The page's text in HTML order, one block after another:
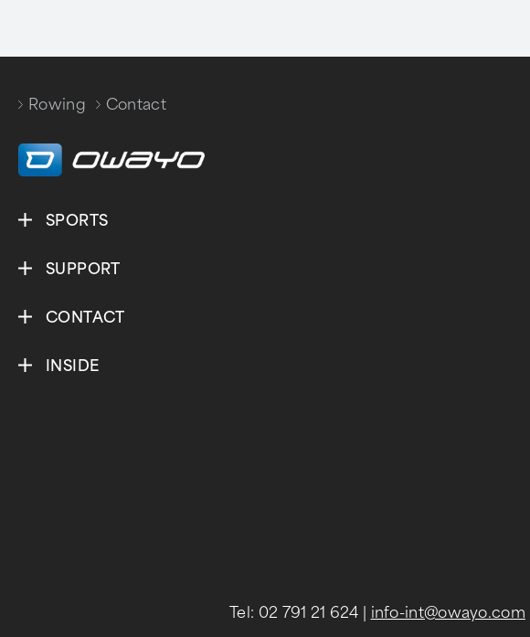
Rowing
Contact
SPORTS
SUPPORT
CONTACT
INSIDE
Tel: 02 791 21 624 info-int@owayo.com